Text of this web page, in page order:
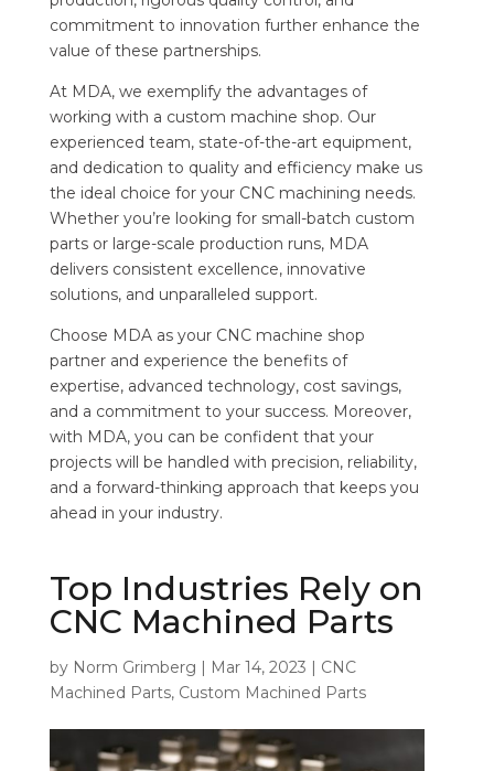
commitment to innovation further enhance the
value of these partnerships.
At MDA, we exemplify the advantages of
working with a custom machine shop. Our
experienced team, state-of-the-art equipment,
and dedication to quality and efficiency make us
the ideal choice for your CNC machining needs.
Whether you’re looking for small-batch custom
parts or large-scale production runs, MDA
delivers consistent excellence, innovative
solutions, and unparalleled support.
Choose MDA as your CNC machine shop
partner and experience the benefits of
expertise, advanced technology, cost savings,
and a commitment to your success. Moreover,
with MDA, you can be confident that your
projects will be handled with precision, reliability,
and a forward-thinking approach that keeps you
ahead in your industry.
Top Industries Rely on
CNC Machined Parts
by Norm Grimberg | Mar 14, 2023 | CNC
Machined Parts, Custom Machined Parts